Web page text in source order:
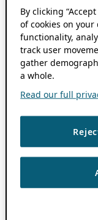
By clicking
of cookies on
functionality,
track user
gather
a whole.
Read our full